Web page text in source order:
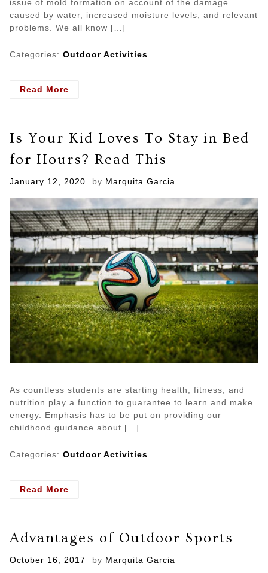
issue of mold formation on account of the damage
caused by water, increased moisture levels, and relevant
problems. We all know […]
Categories: Outdoor Activities
Read More
For
Hiring
A
and
Water
Damage
Specialists
Is Your Kid Loves To Stay in Bed
for Hours? Read This
Posted
January 12, 2020 by Marquita Garcia
As countless students are starting health, fitness, and
nutrition play a function to guarantee to learn and make
energy. Emphasis has to be put on providing our
childhood guidance about […]
Categories: Outdoor Activities
Read More
To
in
Advantages of Outdoor Sports
Posted
October 16, 2017 by Marquita Garcia